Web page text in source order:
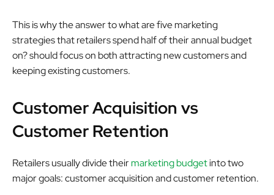
This is why the answer to what are five marketing
strategies that retailers spend half of their annual budget
on? should focus on both attracting new customers and
keeping existing customers.
Customer Acquisition vs
Customer Retention
Retailers usually divide theirmarketing budgetinto two
major goals: customer acquisition and customer retention.